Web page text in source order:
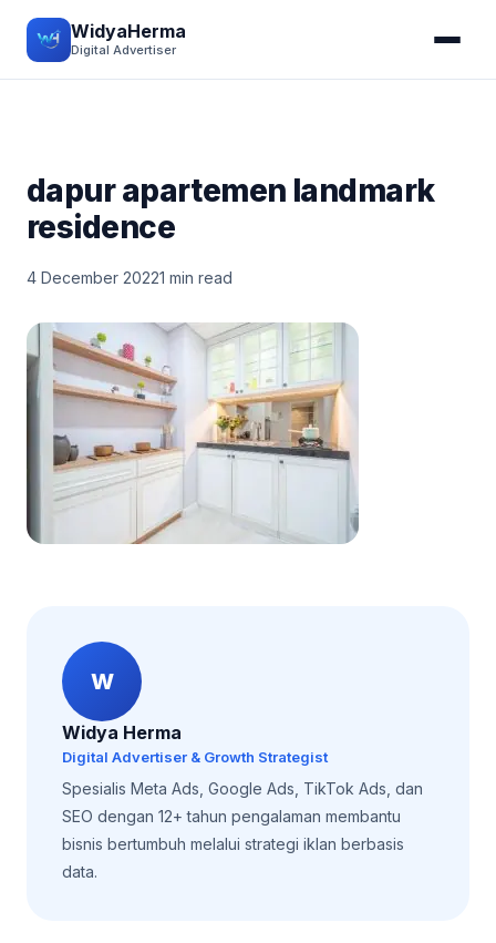
WidyaHerma
Digital Advertiser
dapur apartemen landmark
residence
4 December 20221 min read
W
Widya Herma
Digital Advertiser & Growth Strategist
Spesialis Meta Ads, Google Ads, TikTok Ads, dan
SEO dengan 12+ tahun pengalaman membantu
bisnis bertumbuh melalui strategi iklan berbasis
data.